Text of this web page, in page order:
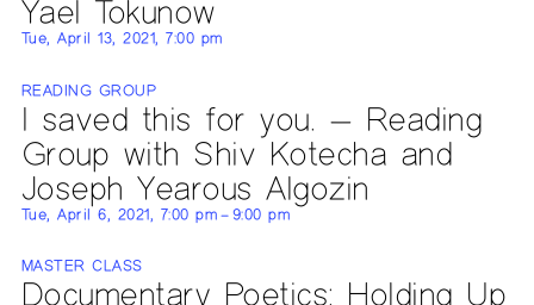
Yael Tokunow
Tue, April 13, 2021, 7:00 pm
READING GROUP
I saved this for you. — Reading
Group with Shiv Kotecha and
Joseph Yearous Algozin
Tue, April 6, 2021, 7:00 pm – 9:00 pm
MASTER CLASS
Documentary Poetics: Holding Up